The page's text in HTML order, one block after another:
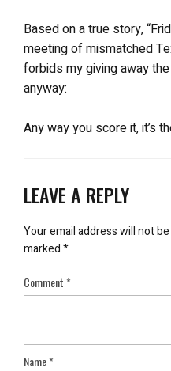
Based on a true story,
meeting of mismatched
forbids my giving away
anyway:
Any way you score it, it’s
LEAVE A REPLY
Your email address will not
marked*
Comment*
Name*